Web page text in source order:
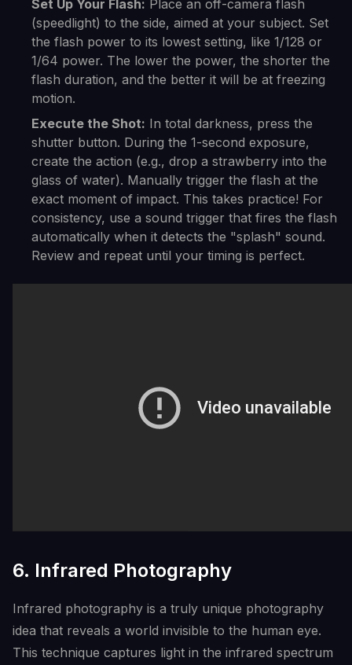
Set Up Your Flash: Place an off-camera flash
(speedlight) to the side, aimed at your subject. Set
the flash power to its lowest setting, like 1/128 or
1/64 power. The lower the power, the shorter the
flash duration, and the better it will be at freezing
motion.
Execute the Shot: In total darkness, press the
shutter button. During the 1-second exposure,
create the action (e.g., drop a strawberry into the
glass of water). Manually trigger the flash at the
exact moment of impact. This takes practice! For
consistency, use a sound trigger that fires the flash
automatically when it detects the "splash" sound.
Review and repeat until your timing is perfect.
6. Infrared Photography
Infrared photography is a truly unique photography
idea that reveals a world invisible to the human eye.
This technique captures light in the infrared spectrum